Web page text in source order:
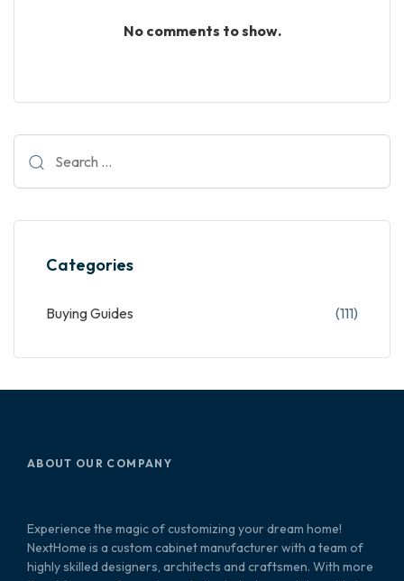
No comments to show.
Categories
Buying Guides (111)
ABOUT OUR COMPANY
Experience the magic of customizing your dream home!
NextHome is a custom cabinet manufacturer with a team of
highly skilled designers, architects and craftsmen. With more